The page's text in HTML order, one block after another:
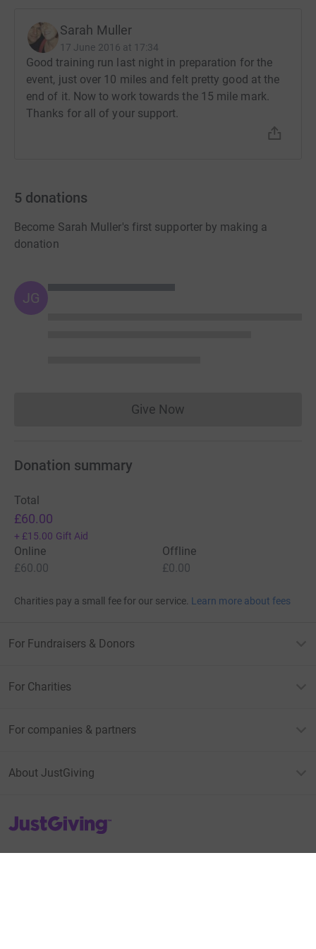
Sarah Muller
17 June 2016 at 17:34
Good training run last night in preparation for the
event, just over 10 miles and felt pretty good at the
end of it. Now to work towards the 15 mile mark.
Thanks for all of your support.
5 donations
Become Sarah Muller's first supporter by making a
donation
JG
Give NowDonations cannot currently
Donation summary
Total
£60.00
+ £15.00 Gift Aid
Online
£60.00
Offline
£0.00
Charities pay a small fee for our service. Learn more about fees
For Fundraisers & Donors
For Charities
For companies & partners
About JustGiving
JustGiving’s homepage